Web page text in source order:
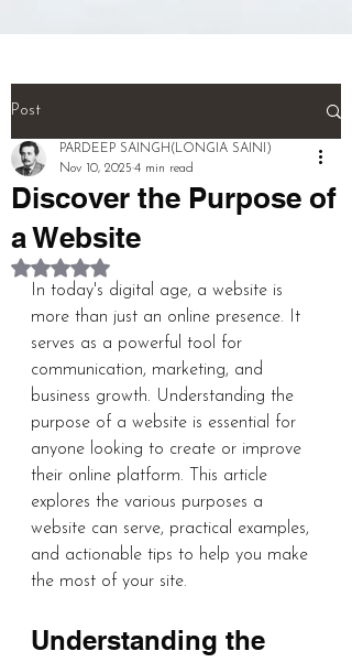
THE WHOLE BIOGRAPHY OF
PERSON)
pardeep@mcwitaomcharryp097.c
om
harry.p097@gmail.com
FOUNDER : PARDEEP SINGH
+918725940316
Post
Discover the Purpose of
a Website
PARDEEP SAINGH(LONGIA SAINI)
Nov 10, 2025 4 min read
Rated NaN out of 5 stars.
In today's digital age, a website is
more than just an online presence. It
serves as a powerful tool for
communication, marketing, and
business growth. Understanding the
purpose of a website is essential for
anyone looking to create or improve
their online platform. This article
explores the various purposes a
website can serve, practical examples,
and actionable tips to help you make
the most of your site.
Understanding the